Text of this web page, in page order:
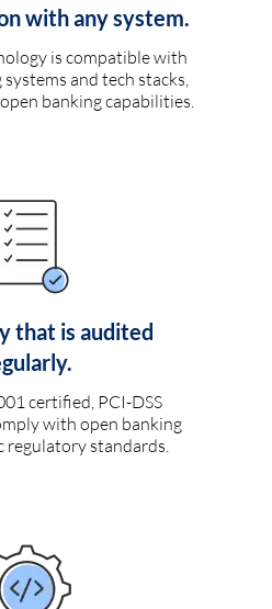
with any system.
is compatible with
and tech stacks,
banking capabilities.
that is audited
certified, PCI-DSS
with open banking
regulatory standards.